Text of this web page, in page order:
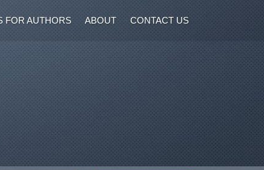
FOR AUTHORS ABOUT CONTACT US